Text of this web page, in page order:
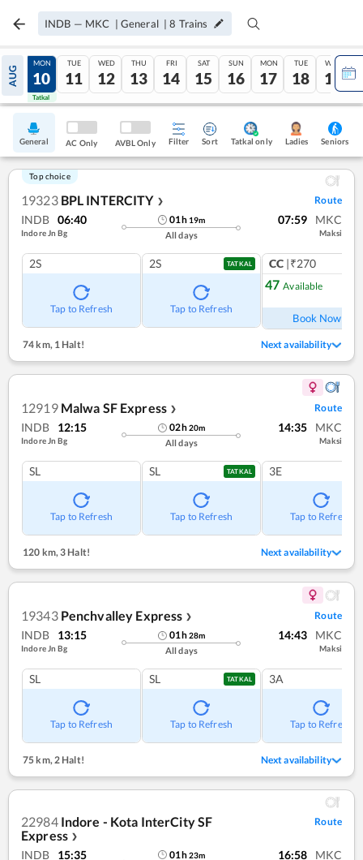
INDB — MKC | General |8 Trains
AUG
09
Tatkal
MON
10
Tatkal
TUE
11
WED
12
THU
13
FRI
14
SAT
15
SUN
16
MON
17
TUE
18
WED
19
General AC Only AVBL Only Filter Sort Tatkal only Ladies Seniors
Top choice
19323 BPL INTERCITY ❯ Route
INDB 06:40
Indore Jn Bg
01h 19m
All days
07:59 MKC
Maksi
2S
Tap to Refresh
2S TATKAL
Tap to Refresh
CC |₹270
47 Available
Book Now
74 km,1 Halt! Next availability
12919 Malwa SF Express ❯ Route
INDB 12:15
Indore Jn Bg
02h20m
All days
14:35 MKC
Maksi
SL
Tap to Refresh
SL TATKAL
Tap to Refresh
3E
Tap to Refresh
120 km,3 Halt! Next availability
19343 Penchvalley Express ❯ Route
INDB 13:15
Indore Jn Bg
01h28m
All days
14:43 MKC
Maksi
SL
Tap to Refresh
SL TATKAL
Tap to Refresh
3A
Tap to Refresh
75 km,2 Halt! Next availability
22984 Indore - Kota InterCity SF
Express ❯
Route
INDB 15:35 01h23m 16:58 MKC